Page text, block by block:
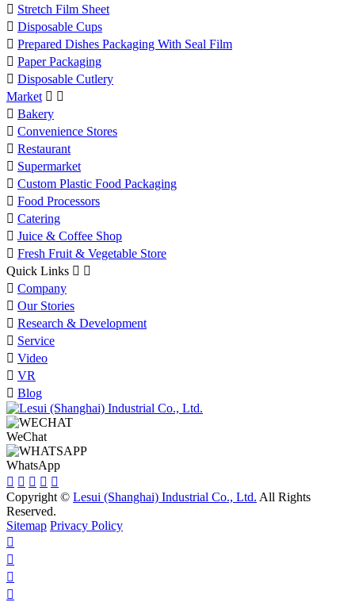
 Stretch Film Sheet
 Disposable Cups
 Prepared Dishes Packaging With Seal Film
 Paper Packaging
 Disposable Cutlery
Market  
 Bakery
 Convenience Stores
 Restaurant
 Supermarket
 Custom Plastic Food Packaging
 Food Processors
 Catering
 Juice & Coffee Shop
 Fresh Fruit & Vegetable Store
Quick Links  
 Company
 Our Stories
 Research & Development
 Service
 Video
 VR
 Blog
WeChat
WhatsApp
    
Copyright © Lesui (Shanghai) Industrial Co., Ltd. All Rights
Reserved.
Sitemap Privacy Policy



